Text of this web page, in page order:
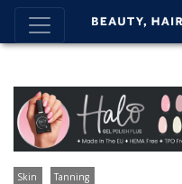
Skin Tanning